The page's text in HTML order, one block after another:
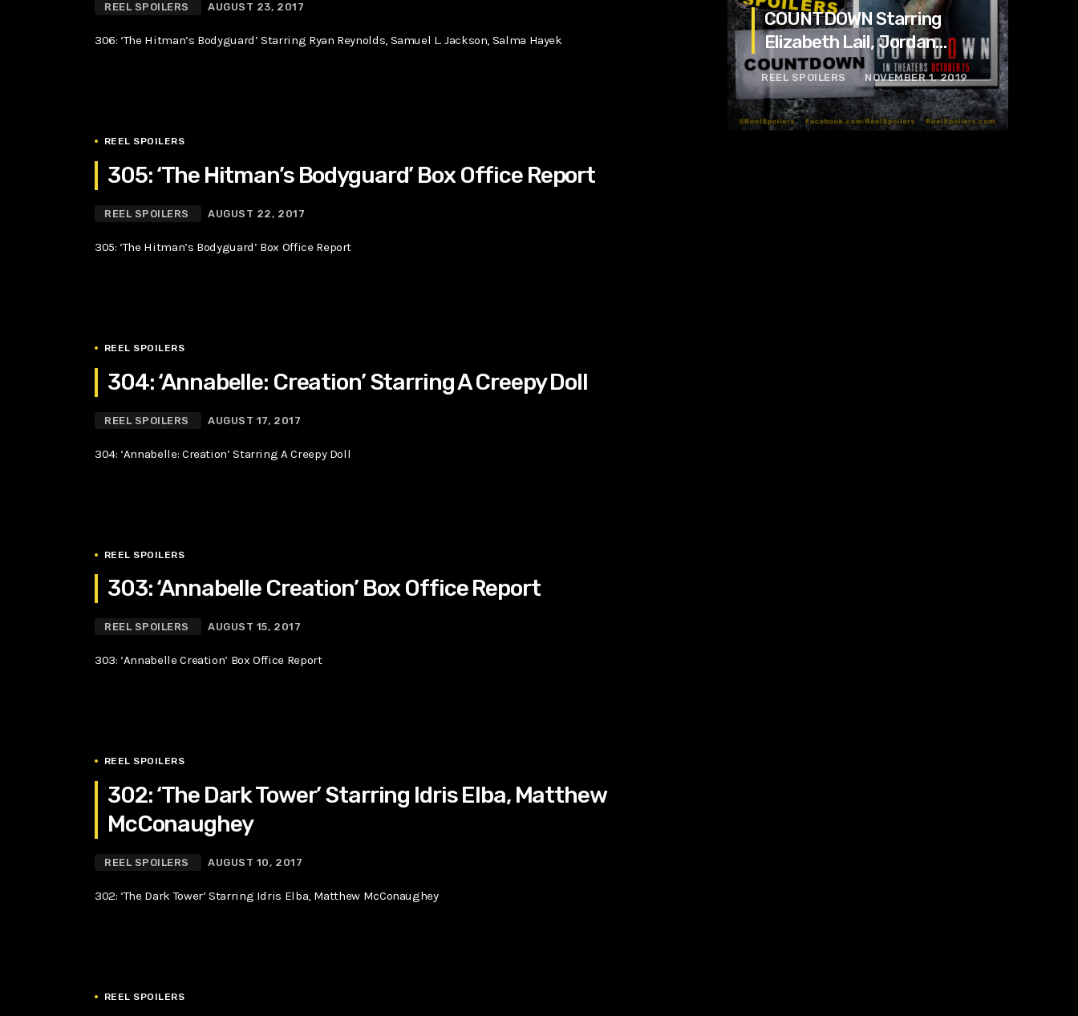
REEL SPOILERS AUGUST 23, 2017
306: ‘The Hitman’s Bodyguard’ Starring Ryan Reynolds, Samuel L. Jackson, Salma Hayek
REEL SPOILERS
305: ‘The Hitman’s Bodyguard’ Box Office Report
REEL SPOILERS AUGUST 22, 2017
305: ‘The Hitman’s Bodyguard’ Box Office Report
REEL SPOILERS
304: ‘Annabelle: Creation’ Starring A Creepy Doll
REEL SPOILERS AUGUST 17, 2017
304: ‘Annabelle: Creation’ Starring A Creepy Doll
REEL SPOILERS
303: ‘Annabelle Creation’ Box Office Report
REEL SPOILERS AUGUST 15, 2017
303: ‘Annabelle Creation’ Box Office Report
REEL SPOILERS
302: ‘The Dark Tower’ Starring Idris Elba, Matthew
McConaughey
REEL SPOILERS AUGUST 10, 2017
302: ‘The Dark Tower’ Starring Idris Elba, Matthew McConaughey
REEL SPOILERS
COUNTDOWN Starring
Elizabeth Lail, Jordan
Calloway, Tom Segura
REEL SPOILERS NOVEMBER 1, 2019